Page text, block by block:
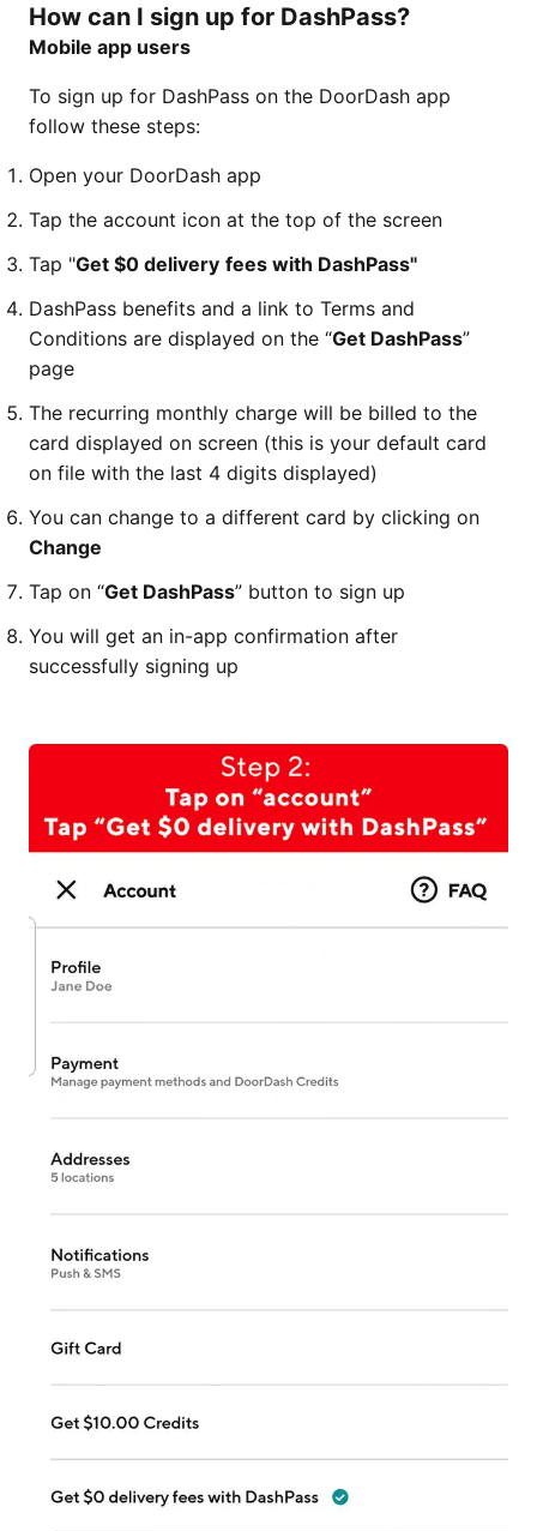
How can I sign up for DashPass?
Mobile app users
To sign up for DashPass on the DoorDash app
follow these steps:
Open your DoorDash app
Tap the account icon at the top of the screen
Tap "Get $0 delivery fees with DashPass"
DashPass benefits and a link to Terms and
Conditions are displayed on the “Get DashPass”
page
The recurring monthly charge will be billed to the
card displayed on screen (this is your default card
on file with the last 4 digits displayed)
You can change to a different card by clicking on
Change
Tap on “Get DashPass” button to sign up
You will get an in-app confirmation after
successfully signing up